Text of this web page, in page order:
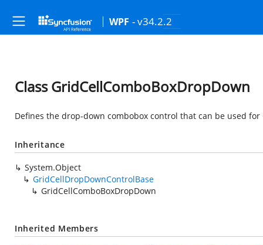
WPF - v34.2.2
Class GridCellComboBoxDropDown
Defines the drop-down combobox control that can be used for
Inheritance
System.Object
GridCellDropDownControlBase
GridCellComboBoxDropDown
Inherited Members